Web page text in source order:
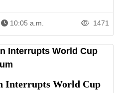
10:05 a.m. 1471
Interrupts World Cup